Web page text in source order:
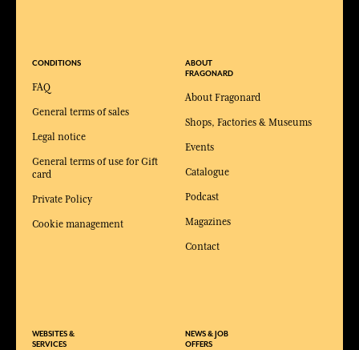
CONDITIONS
FAQ
General terms of sales
Legal notice
General terms of use for Gift
card
Private Policy
Cookie management
WEBSITES &
SERVICES
ABOUT
FRAGONARD
About Fragonard
Shops, Factories & Museums
Events
Catalogue
Podcast
Magazines
Contact
NEWS & JOB
OFFERS